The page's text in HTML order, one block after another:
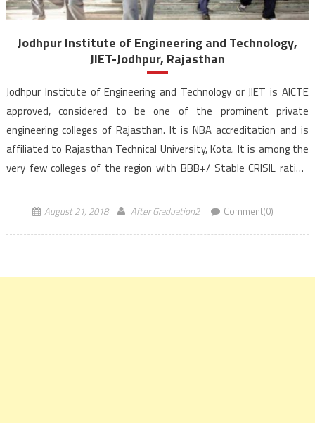
Jodhpur Institute of Engineering and Technology,
JIET-Jodhpur, Rajasthan
Jodhpur Institute of Engineering and Technology or JIET is AICTE
approved, considered to be one of the prominent private
engineering colleges of Rajasthan. It is NBA accreditation and is
affiliated to Rajasthan Technical University, Kota. It is among the
very few colleges of the region with BBB+/ Stable CRISIL rating.
August 21, 2018 After Graduation2 Comment(0)